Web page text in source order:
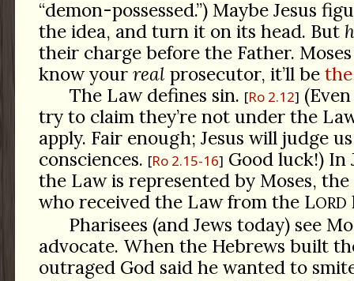
“demon-possessed.”) Maybe Jesus
the idea, and turn it on its head. But
their charge before the Father.
know your real prosecutor, it’ll be
The Law defines sin. Ro 2.12
try to claim they’re not under the
apply. Fair enough; Jesus will judge
consciences. Ro 2.15-16
Good luck!) In
the Law is represented by Moses,
who received the Law from the LORD
Pharisees (and Jews today) see
advocate. When the Hebrews built
outraged God said he wanted to